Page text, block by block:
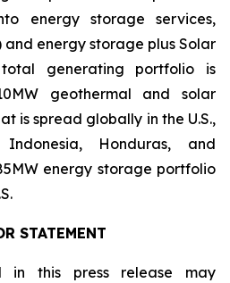
energy storage services,
and energy storage plus Solar
total generating portfolio is
geothermal and solar
is spread globally in the U.S.,
Honduras, and
energy storage portfolio
STATEMENT
in this press release may